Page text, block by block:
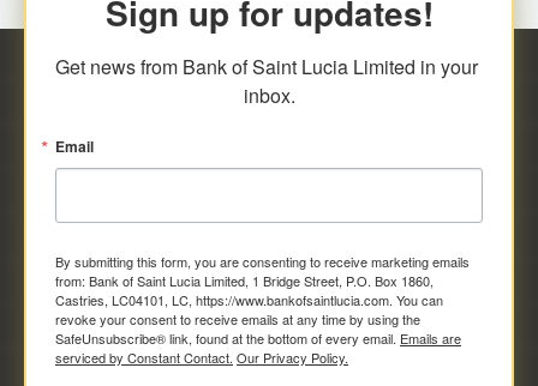
Sign up for updates!
Get news from Bank of Saint Lucia Limited in your
inbox.
Email
By submitting this form, you are consenting to receive marketing emails
from: Bank of Saint Lucia Limited, 1 Bridge Street, P.O. Box 1860,
Castries, LC04101, LC, https://www.bankofsaintlucia.com. You can
revoke your consent to receive emails at any time by using the
SafeUnsubscribe® link, found at the bottom of every email. Emails are
serviced by Constant Contact. Our Privacy Policy.